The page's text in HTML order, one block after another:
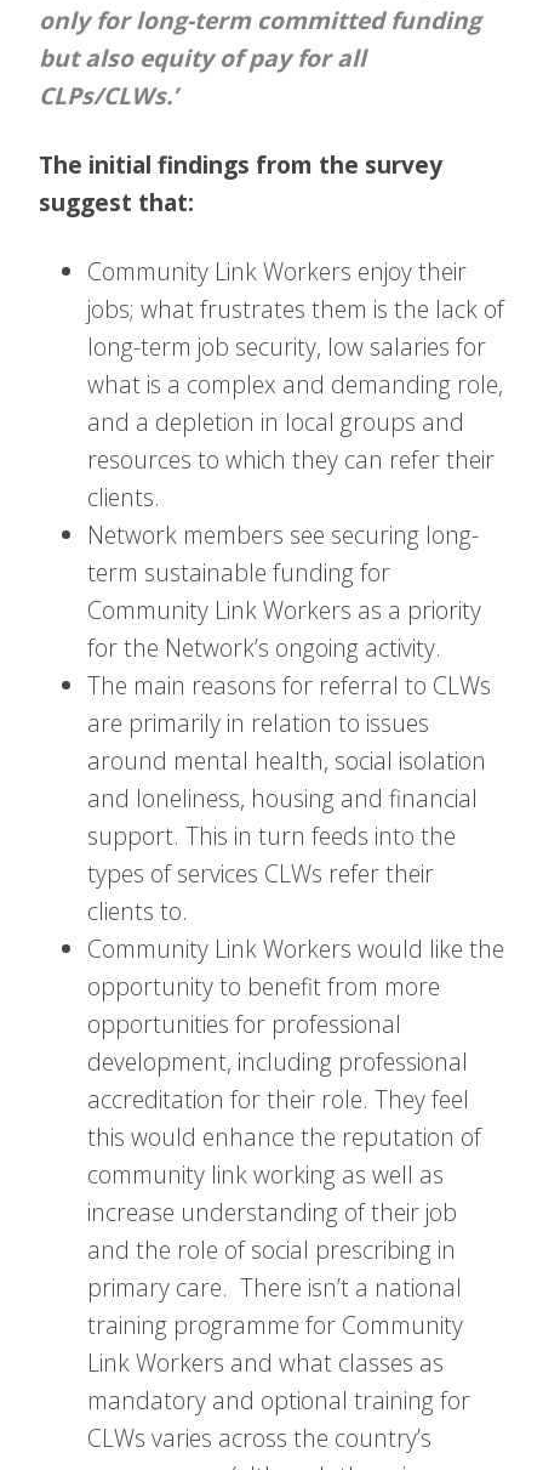
only for long-term committed funding
but also equity of pay for all
CLPs/CLWs.’
The initial findings from the survey
suggest that:
Community Link Workers enjoy their
jobs; what frustrates them is the lack of
long-term job security, low salaries for
what is a complex and demanding role,
and a depletion in local groups and
resources to which they can refer their
clients.
Network members see securing long-
term sustainable funding for
Community Link Workers as a priority
for the Network’s ongoing activity.
The main reasons for referral to CLWs
are primarily in relation to issues
around mental health, social isolation
and loneliness, housing and financial
support. This in turn feeds into the
types of services CLWs refer their
clients to.
Community Link Workers would like the
opportunity to benefit from more
opportunities for professional
development, including professional
accreditation for their role. They feel
this would enhance the reputation of
community link working as well as
increase understanding of their job
and the role of social prescribing in
primary care. There isn’t a national
training programme for Community
Link Workers and what classes as
mandatory and optional training for
CLWs varies across the country’s